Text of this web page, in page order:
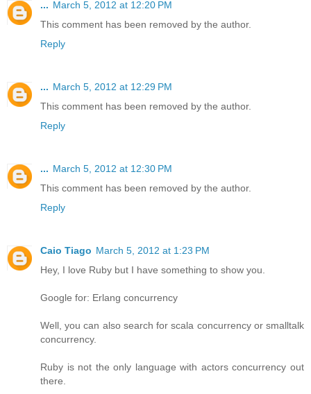
... March 5, 2012 at 12:20 PM
This comment has been removed by the author.
Reply
... March 5, 2012 at 12:29 PM
This comment has been removed by the author.
Reply
... March 5, 2012 at 12:30 PM
This comment has been removed by the author.
Reply
Caio Tiago March 5, 2012 at 1:23 PM
Hey, I love Ruby but I have something to show you.
Google for: Erlang concurrency
Well, you can also search for scala concurrency or smalltalk
concurrency.
Ruby is not the only language with actors concurrency out
there.